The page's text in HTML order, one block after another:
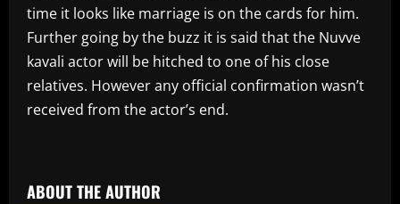
time it looks like marriage is on the cards for him.
Further going by the buzz it is said that the Nuvve
kavali actor will be hitched to one of his close
relatives. However any official confirmation wasn’t
received from the actor’s end.
ABOUT THE AUTHOR